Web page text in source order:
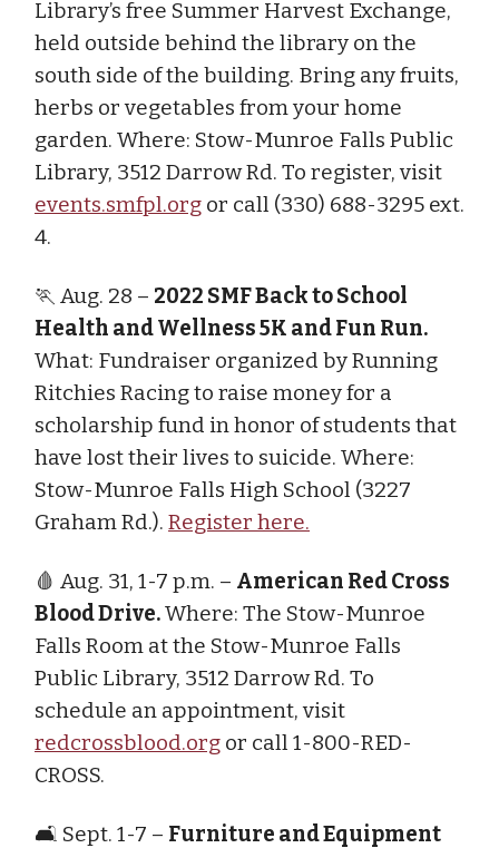
Library’s free Summer Harvest Exchange,
held outside behind the library on the
south side of the building. Bring any fruits,
herbs or vegetables from your home
garden. Where: Stow-Munroe Falls Public
Library, 3512 Darrow Rd. To register, visit
events.smfpl.org or call (330) 688-3295 ext.
4.
🏃 Aug. 28 – 2022 SMF Back to School
Health and Wellness 5K and Fun Run.
What: Fundraiser organized by Running
Ritchies Racing to raise money for a
scholarship fund in honor of students that
have lost their lives to suicide. Where:
Stow-Munroe Falls High School (3227
Graham Rd.). Register here.
🩸 Aug. 31, 1-7 p.m. – American Red Cross
Blood Drive.Where: The Stow-Munroe
Falls Room at the Stow-Munroe Falls
Public Library, 3512 Darrow Rd. To
schedule an appointment, visit
redcrossblood.org or call 1-800-RED-
CROSS.
🛋️ Sept. 1-7 – Furniture and Equipment